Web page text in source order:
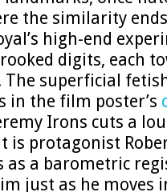
the similarity
high-end
digits, each
superficial
in the film poster’s
Irons cuts a
is protagonist
as a barometric
just as he moves